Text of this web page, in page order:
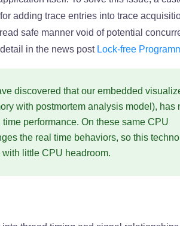
adding trace entries into trace
safe manner void of potential
in the news post Lock-free
discovered that our embedded
with postmortem analysis model), has
performance. On these same CPU
the real time behaviors, so this
little CPU headroom.